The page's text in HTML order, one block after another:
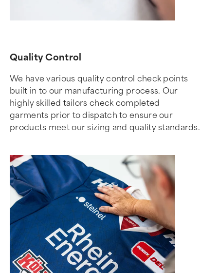
Quality Control
We have various quality control check points
built in to our manufacturing process. Our
highly skilled tailors check completed
garments prior to dispatch to ensure our
products meet our sizing and quality standards.